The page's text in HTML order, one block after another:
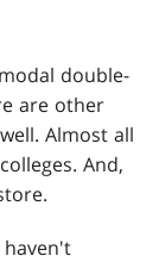
double-
are other
Almost all
And,